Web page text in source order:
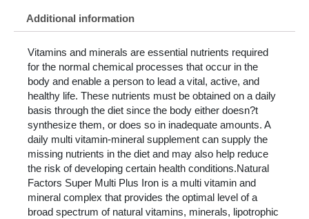
Additional information
Vitamins and minerals are essential nutrients required
for the normal chemical processes that occur in the
body and enable a person to lead a vital, active, and
healthy life. These nutrients must be obtained on a daily
basis through the diet since the body either doesn?t
synthesize them, or does so in inadequate amounts. A
daily multi vitamin-mineral supplement can supply the
missing nutrients in the diet and may also help reduce
the risk of developing certain health conditions.Natural
Factors Super Multi Plus Iron is a multi vitamin and
mineral complex that provides the optimal level of a
broad spectrum of natural vitamins, minerals, lipotrophic